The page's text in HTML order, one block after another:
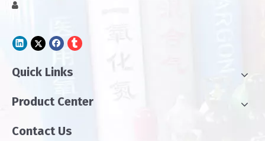

Quick Links
Product Center
Contact Us